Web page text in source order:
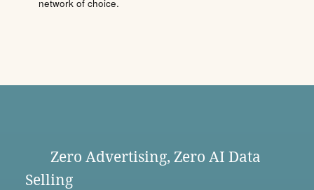
network of choice.
Zero Advertising, Zero AI Data
Selling